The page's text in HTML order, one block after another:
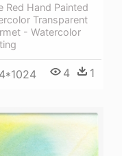
Red Hand Painted
Transparent
- Watercolor
4 1